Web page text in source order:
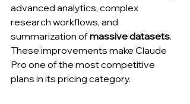
advanced analytics, complex
research workflows, and
summarization of massive datasets.
These improvements make Claude
Pro one of the most competitive
plans in its pricing category.